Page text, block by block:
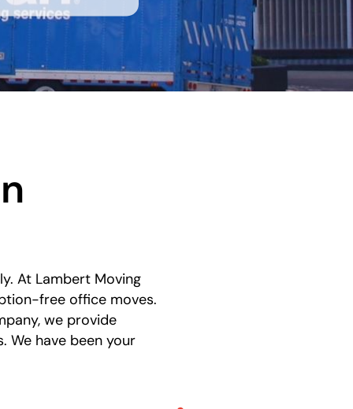
At Lambert Moving
free office moves.
we provide
We have been your